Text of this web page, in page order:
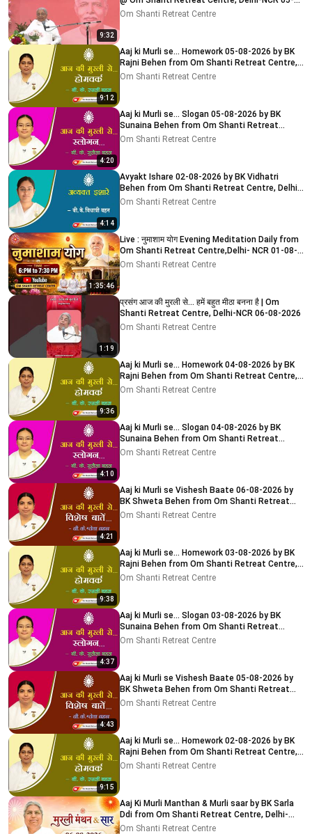
9:32
08-2026
Om Shanti Retreat Centre
9:12
Aaj ki Murli se... Homework 05-08-2026 by BK
Rajni Behen from Om Shanti Retreat Centre,
Delhi-NCR
Om Shanti Retreat Centre
4:20
Aaj ki Murli se... Slogan 05-08-2026 by BK
Sunaina Behen from Om Shanti Retreat
Centre, Delhi-NCR
Om Shanti Retreat Centre
4:14
Avyakt Ishare 02-08-2026 by BK Vidhatri
Behen from Om Shanti Retreat Centre, Delhi-
NCR
Om Shanti Retreat Centre
1:35:46
Live : नुमाशाम योग Evening Meditation Daily from
Om Shanti Retreat Centre,Delhi- NCR 01-08-
2026
Om Shanti Retreat Centre
1:19
प्रसंग आज की मुरली से... हमें बहुत मीठा बनना है | Om
Shanti Retreat Centre, Delhi-NCR 06-08-2026
Om Shanti Retreat Centre
9:36
Aaj ki Murli se... Homework 04-08-2026 by BK
Rajni Behen from Om Shanti Retreat Centre,
Delhi-NCR
Om Shanti Retreat Centre
4:10
Aaj ki Murli se... Slogan 04-08-2026 by BK
Sunaina Behen from Om Shanti Retreat
Centre, Delhi-NCR
Om Shanti Retreat Centre
4:21
Aaj ki Murli se Vishesh Baate 06-08-2026 by
BK Shweta Behen from Om Shanti Retreat
Centre, Delhi-NCR
Om Shanti Retreat Centre
9:38
Aaj ki Murli se... Homework 03-08-2026 by BK
Rajni Behen from Om Shanti Retreat Centre,
Delhi-NCR
Om Shanti Retreat Centre
4:37
Aaj ki Murli se... Slogan 03-08-2026 by BK
Sunaina Behen from Om Shanti Retreat
Centre, Delhi-NCR
Om Shanti Retreat Centre
4:43
Aaj ki Murli se Vishesh Baate 05-08-2026 by
BK Shweta Behen from Om Shanti Retreat
Centre, Delhi-NCR
Om Shanti Retreat Centre
9:15
Aaj ki Murli se... Homework 02-08-2026 by BK
Rajni Behen from Om Shanti Retreat Centre,
Delhi-NCR
Om Shanti Retreat Centre
Aaj Ki Murli Manthan & Murli saar by BK Sarla
Ddi from Om Shanti Retreat Centre, Delhi-
NCR 8-8-2026
Om Shanti Retreat Centre